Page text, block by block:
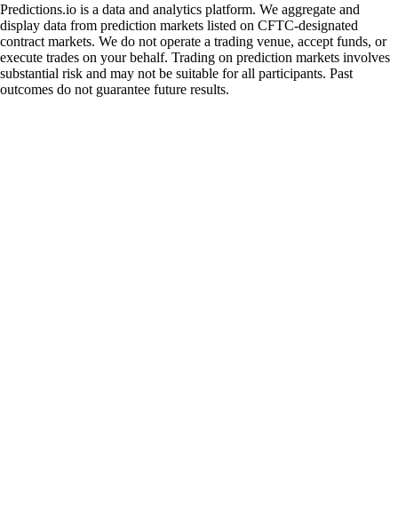
Predictions.io is a data and analytics platform. We aggregate and
display data from prediction markets listed on CFTC-designated
contract markets. We do not operate a trading venue, accept funds, or
execute trades on your behalf. Trading on prediction markets involves
substantial risk and may not be suitable for all participants. Past
outcomes do not guarantee future results.